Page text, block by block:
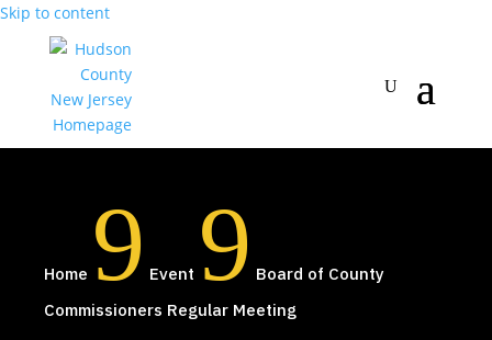
Skip to content
Home 9 Event 9 Board of County
Commissioners Regular Meeting